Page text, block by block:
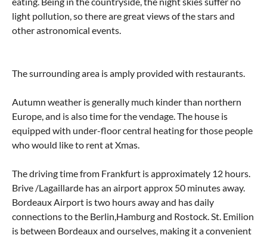
light pollution, so there are great views of the stars and
other astronomical events.
The surrounding area is amply provided with restaurants.
Autumn weather is generally much kinder than northern
Europe, and is also time for the vendage. The house is
equipped with under-floor central heating for those people
who would like to rent at Xmas.
The driving time from Frankfurt is approximately 12 hours.
Brive /Lagaillarde has an airport approx 50 minutes away.
Bordeaux Airport is two hours away and has daily
connections to the Berlin,Hamburg and Rostock. St. Emilion
is between Bordeaux and ourselves, making it a convenient